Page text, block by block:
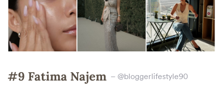
#9 Fatima Najem – @bloggerlifestyle90